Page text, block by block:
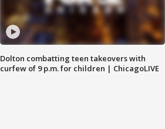
Dolton combatting teen takeovers with
curfew of 9 p.m. for children | ChicagoLIVE